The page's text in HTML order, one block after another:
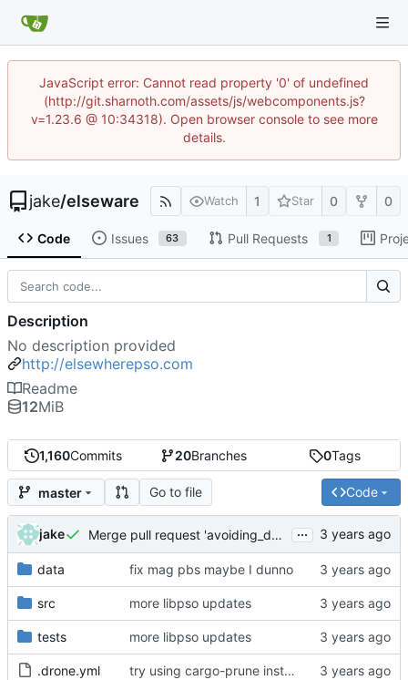
JavaScript error: Cannot read property '0' of undefined
(http://git.sharnoth.com/assets/js/webcomponents.js?
v=1.23.6 @ 10:34318). Open browser console to see more
details.
jake/elseware Watch 1 Star 0 0
Code Issues 63 Pull Requests 1
1,160Commits 20Branches 0Tags
master Go to file Code
jake Merge pull request 'avoiding_doing_real_work' ( #144
...
data fix mag pbs maybe I dunno
src more libpso updates
tests more libpso updates
.drone.yml try using cargo-prune instead of cargo-sweep
Description
No description provided
http://elsewherepso.com
Readme
12MiB